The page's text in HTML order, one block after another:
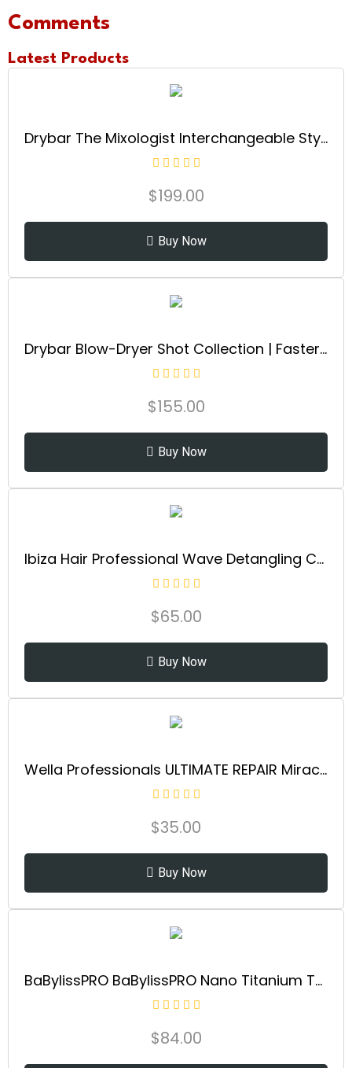
Comments
Latest Products
Drybar The Mixologist Interchangeable Styling Iron | One Tool with Three Different Hair Styles of Waves and Curls, Reduces Frizz, Adds Shine, Maintains Healthy Locks for all Hair Types
$199.00
Buy Now
Drybar Blow-Dryer Shot Collection | Faster Blowouts with Tons of Volume and Less Frizz | Choose The Barrel Size Best for Your Hair Length and Desired Style
$155.00
Buy Now
Ibiza Hair Professional Wave Detangling Comb (Gold), Wide Spaced Teeth Preserve Curl & Definition, Pain Free Hair Accessories for Women & Girls, Durable & Heat Resistant for Everyday Use
$65.00
Buy Now
Wella Professionals ULTIMATE REPAIR Miracle Hair Rescue for Damaged Hair | Luxury Leave-In Treatment | Instant, Long-Lasting Repair & Protection in 90 Seconds | Safe for All Hair Types
$35.00
Buy Now
BaBylissPRO BaBylissPRO Nano Titanium Thermal Paddle Brush, 1 ct.
$84.00